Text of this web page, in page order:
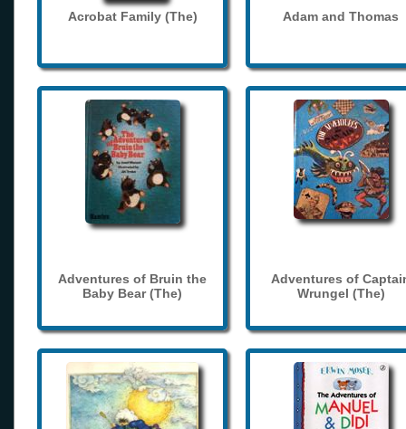
Acrobat Family (The) Adam and Thomas
Adventures of Bruin the
Baby Bear (The)
Adventures of
Wrungel (The)